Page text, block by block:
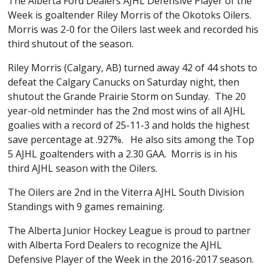
Week is goaltender Riley Morris of the Okotoks Oilers.
Morris was 2-0 for the Oilers last week and recorded his
third shutout of the season.
Riley Morris (Calgary, AB) turned away 42 of 44 shots to
defeat the Calgary Canucks on Saturday night, then
shutout the Grande Prairie Storm on Sunday. The 20
year-old netminder has the 2nd most wins of all AJHL
goalies with a record of 25-11-3 and holds the highest
save percentage at .927%. He also sits among the Top
5 AJHL goaltenders with a 2.30 GAA. Morris is in his
third AJHL season with the Oilers.
The Oilers are 2nd in the Viterra AJHL South Division
Standings with 9 games remaining.
The Alberta Junior Hockey League is proud to partner
with Alberta Ford Dealers to recognize the AJHL
Defensive Player of the Week in the 2016-2017 season.